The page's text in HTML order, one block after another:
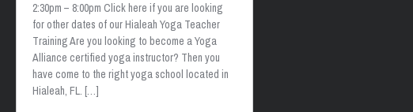
2:30pm – 8:00pm Click here if you are looking
for other dates of our Hialeah Yoga Teacher
Training Are you looking to become a Yoga
Alliance certified yoga instructor? Then you
have come to the right yoga school located in
Hialeah, FL. […]